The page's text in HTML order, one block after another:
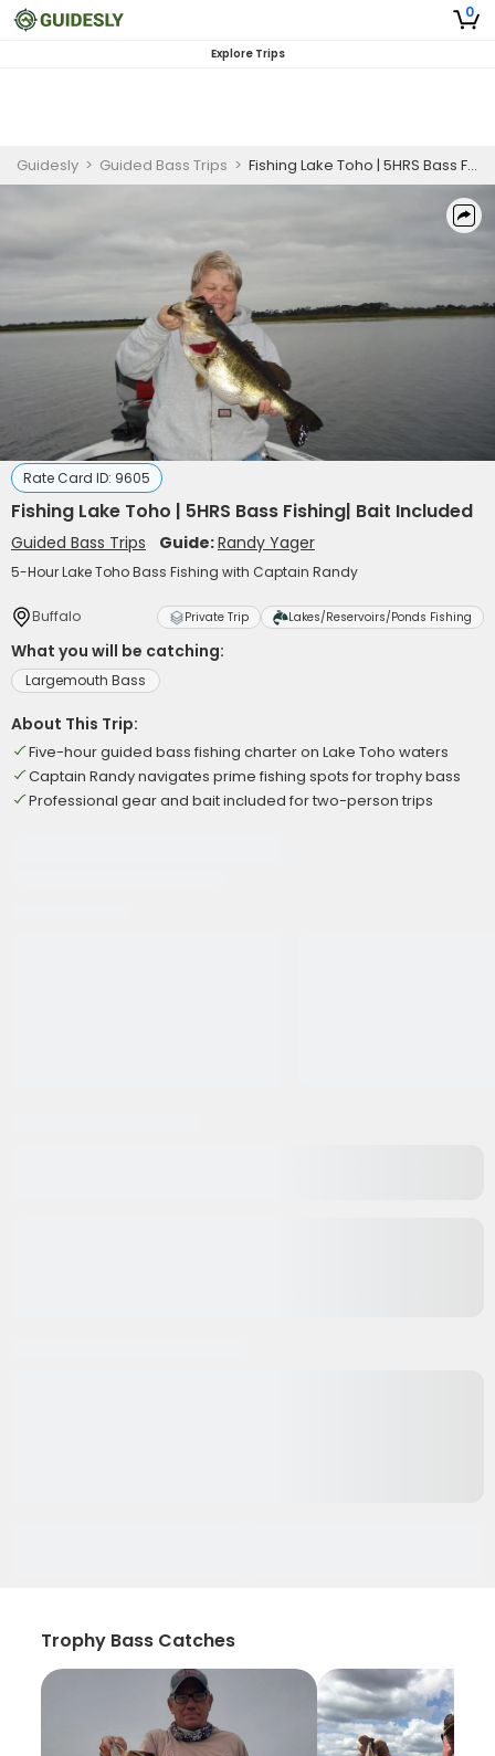
0
Explore Trips
Guidesly > Guided Bass Trips > Fishing Lake Toho | 5HRS Bass Fishing| Bait Included
Rate Card ID: 9605
Fishing Lake Toho | 5HRS Bass Fishing| Bait Included
Guided Bass Trips Guide:Randy Yager
5-Hour Lake Toho Bass Fishing with Captain Randy
Buffalo Private Trip Lakes/Reservoirs/Ponds Fishing
What you will be catching:
Largemouth Bass
About This Trip:
Five-hour guided bass fishing charter on Lake Toho waters
Captain Randy navigates prime fishing spots for trophy bass
Professional gear and bait included for two-person trips
Trophy Bass Catches